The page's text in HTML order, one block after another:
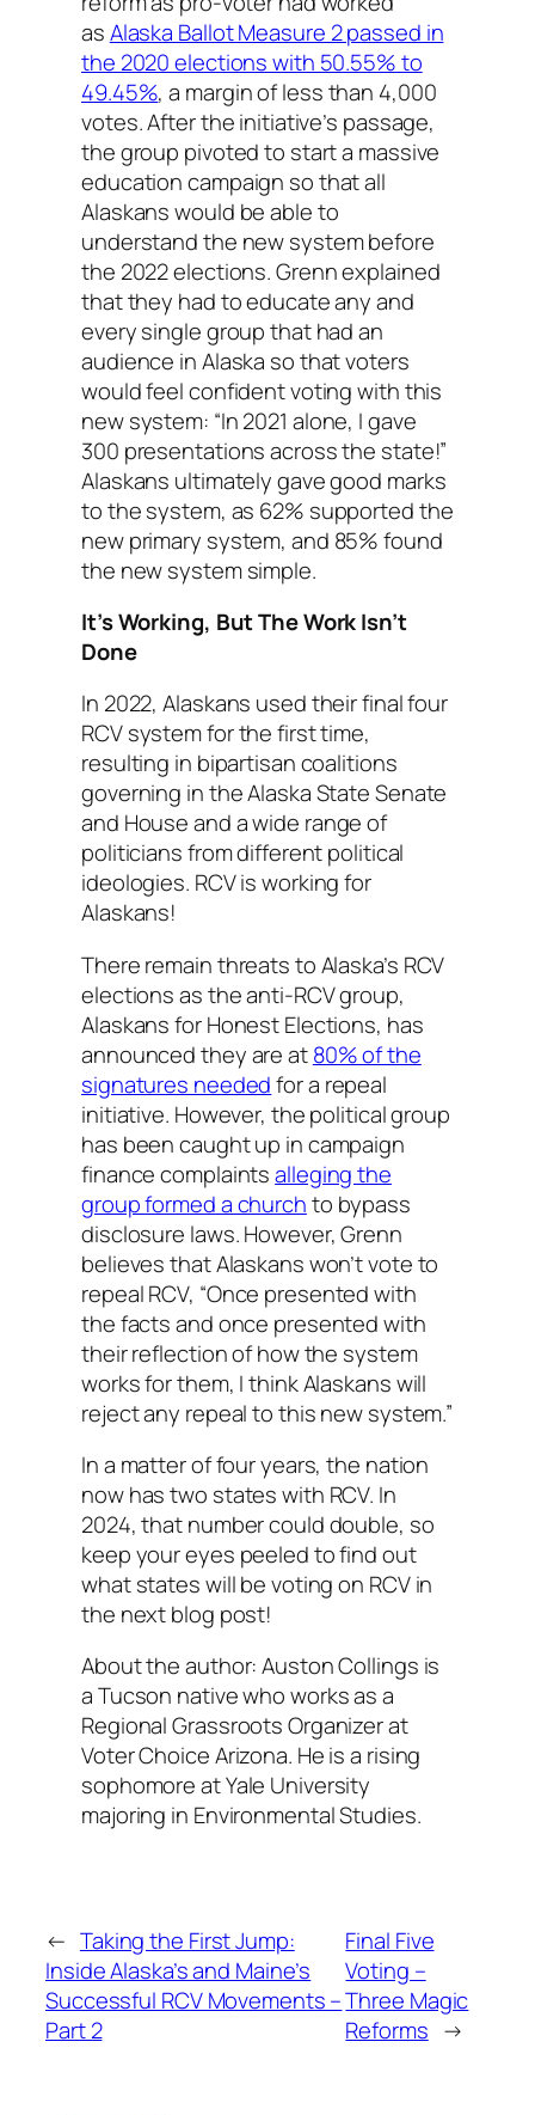
asAlaska Ballot Measure 2 passed in
the 2020 elections with 50.55% to
49.45%, a margin of less than 4,000
votes. After the initiative’s passage,
the group pivoted to start a massive
education campaign so that all
Alaskans would be able to
understand the new system before
the 2022 elections. Grenn explained
that they had to educate any and
every single group that had an
audience in Alaska so that voters
would feel confident voting with this
new system: “In 2021 alone, I gave
300 presentations across the state!”
Alaskans ultimately gave good marks
to the system, as 62% supported the
new primary system, and 85% found
the new system simple.
It’s Working, But The Work Isn’t
Done
In 2022, Alaskans used their final four
RCV system for the first time,
resulting in bipartisan coalitions
governing in the Alaska State Senate
and House and a wide range of
politicians from different political
ideologies. RCV is working for
Alaskans!
There remain threats to Alaska’s RCV
elections as the anti-RCV group,
Alaskans for Honest Elections, has
announced they are at80% of the
signatures neededfor a repeal
initiative. However, the political group
has been caught up in campaign
finance complaintsalleging the
group formed a churchto bypass
disclosure laws. However, Grenn
believes that Alaskans won’t vote to
repeal RCV, “Once presented with
the facts and once presented with
their reflection of how the system
works for them, I think Alaskans will
reject any repeal to this new system.”
In a matter of four years, the nation
now has two states with RCV. In
2024, that number could double, so
keep your eyes peeled to find out
what states will be voting on RCV in
the next blog post!
About the author: Auston Collings is
a Tucson native who works as a
Regional Grassroots Organizer at
Voter Choice Arizona. He is a rising
sophomore at Yale University
majoring in Environmental Studies.
← Taking the First Jump:
Inside Alaska’s and Maine’s
Successful RCV Movements –
Part 2
Final Five
Voting –
Three Magic
Reforms →